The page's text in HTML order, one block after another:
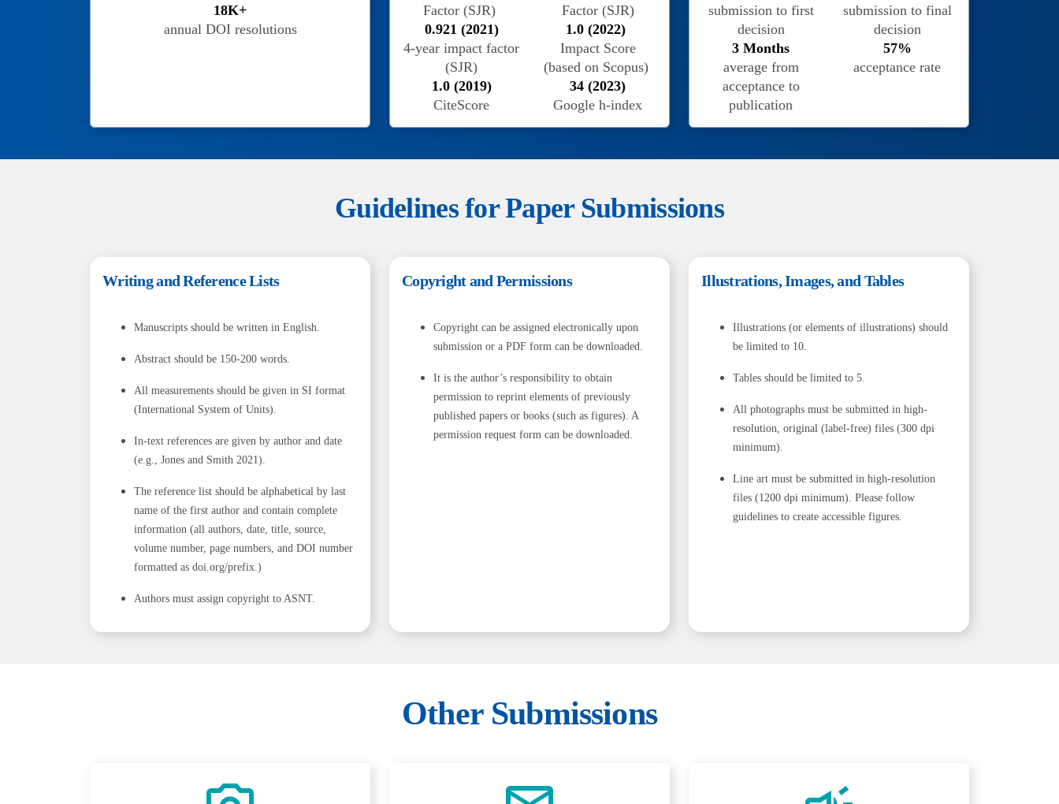
18K+
annual DOI resolutions
Factor (SJR)
Factor (SJR)
0.921 (2021)
4-year impact factor
(SJR)
1.0 (2022)
Impact Score
(based on Scopus)
1.0 (2019)
CiteScore
34 (2023)
Google h-index
submission to first
decision
submission to final
decision
3 Months
average from
acceptance to
publication
57%
acceptance rate
Guidelines for Paper Submissions
Writing and Reference Lists
Manuscripts should be written in English.
Abstract should be 150-200 words.
All measurements should be given in SI format
(International System of Units).
In-text references are given by author and date
(e.g., Jones and Smith 2021).
The reference list should be alphabetical by last
name of the first author and contain complete
information (all authors, date, title, source,
volume number, page numbers, and DOI number
formatted as doi.org/prefix.)
Authors must assign copyright to ASNT.
Copyright and Permissions
Copyright can be assigned electronically upon
submission or a PDF form can be downloaded.
It is the author’s responsibility to obtain
permission to reprint elements of previously
published papers or books (such as figures). A
permission request form can be downloaded.
Illustrations, Images, and Tables
Illustrations (or elements of illustrations) should
be limited to 10.
Tables should be limited to 5.
All photographs must be submitted in high-
resolution, original (label-free) files (300 dpi
minimum).
Line art must be submitted in high-resolution
files (1200 dpi minimum). Please follow
guidelines to create accessible figures.
Other Submissions